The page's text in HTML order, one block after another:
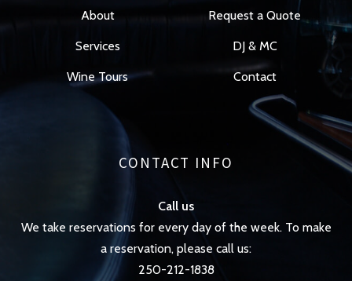
About Request a Quote
Services DJ & MC
Wine Tours Contact
CONTACT INFO
Call us
We take reservations for every day of the week. To make
a reservation, please call us:
250-212-1838